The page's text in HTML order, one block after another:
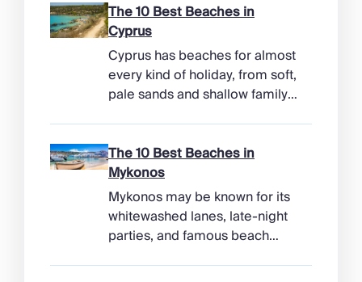
The 10 Best Beaches in
Cyprus
Cyprus has beaches for almost
every kind of holiday, from soft,
pale sands and shallow family
coves beneath cliffs. Better
still, the island makes it easy to
combine time beside the sea
with ancient ruins, mountain
villages, and lunches in coastal
tavernas. The best beaches in
Cyprus […]
The 10 Best Beaches in
Mykonos
Mykonos may be known for its
whitewashed lanes, late-night
parties, and famous beach